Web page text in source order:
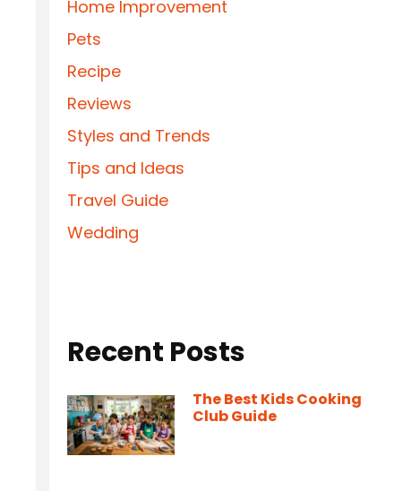
Home Improvement
Pets
Recipe
Reviews
Styles and Trends
Tips and Ideas
Travel Guide
Wedding
Recent Posts
The Best Kids Cooking
Club Guide